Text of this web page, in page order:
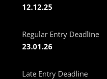
12.12.25
Regular Entry Deadline
23.01.26
Late Entry Deadline